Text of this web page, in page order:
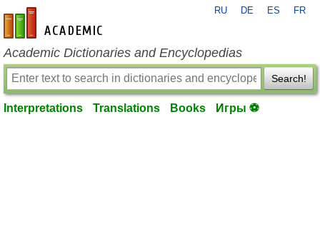
en-academic.com
RU DE ES FR
Academic Dictionaries and Encyclopedias
Search!
Interpretations Translations Books Игры ⚽